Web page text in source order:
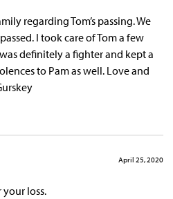
regarding Tom’s passing. We
I took care of Tom a few
definitely a fighter and kept a
to Pam as well. Love and
April 25, 2020
your loss.